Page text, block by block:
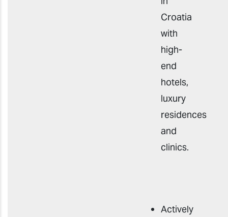
Croatia
with
high-
end
hotels,
luxury
residences
and
clinics.
Actively